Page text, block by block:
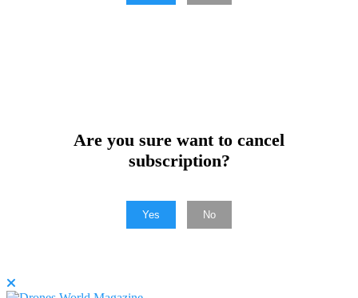
Are you sure want to cancel
subscription?
Yes No